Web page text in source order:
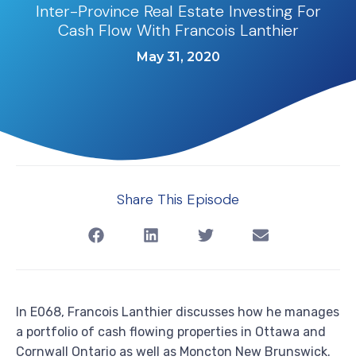
Inter-Province Real Estate Investing For
Cash Flow With Francois Lanthier
May 31, 2020
Share This Episode
In E068, Francois Lanthier discusses how he manages
a portfolio of cash flowing properties in Ottawa and
Cornwall Ontario as well as Moncton New Brunswick.